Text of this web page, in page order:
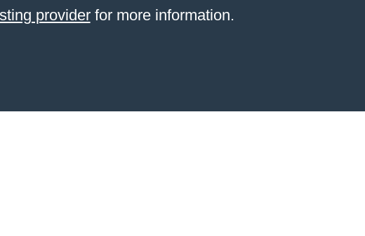
providerfor more information.